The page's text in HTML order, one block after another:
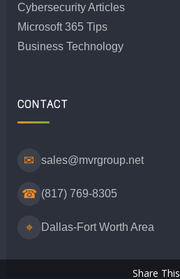
Cybersecurity Articles
Microsoft 365 Tips
Business Technology
CONTACT
✉ sales@mvrgroup.net
☎ (817) 769-8305
⌖ Dallas-Fort Worth Area
Share This